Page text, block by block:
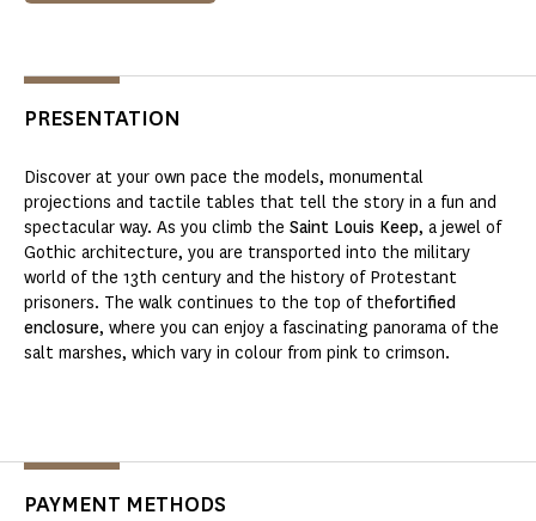
PRESENTATION
Discover at your own pace the models, monumental
projections and tactile tables that tell the story in a fun and
spectacular way. As you climb the Saint Louis Keep, a jewel of
Gothic architecture, you are transported into the military
world of the 13th century and the history of Protestant
prisoners. The walk continues to the top of thefortified
enclosure, where you can enjoy a fascinating panorama of the
salt marshes, which vary in colour from pink to crimson.
PAYMENT METHODS